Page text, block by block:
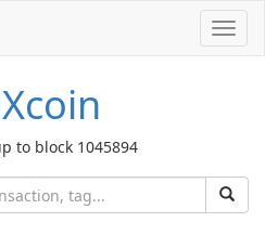
to block 1045894